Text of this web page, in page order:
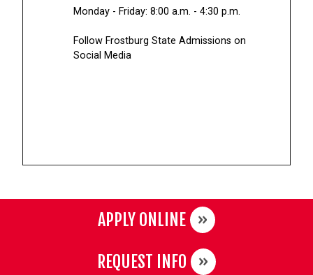
Monday - Friday: 8:00 a.m. - 4:30 p.m.
Follow Frostburg State Admissions on
Social Media
APPLY ONLINE
REQUEST INFO